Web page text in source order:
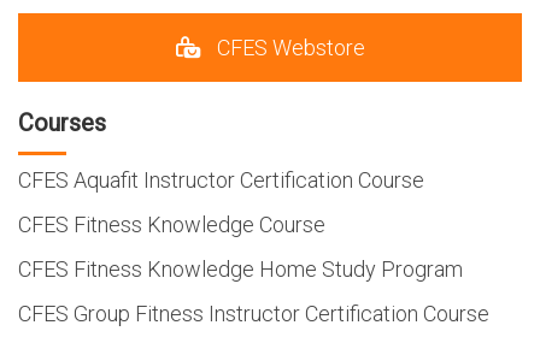
CFES Webstore
Courses
CFES Aquafit Instructor Certification Course
CFES Fitness Knowledge Course
CFES Fitness Knowledge Home Study Program
CFES Group Fitness Instructor Certification Course